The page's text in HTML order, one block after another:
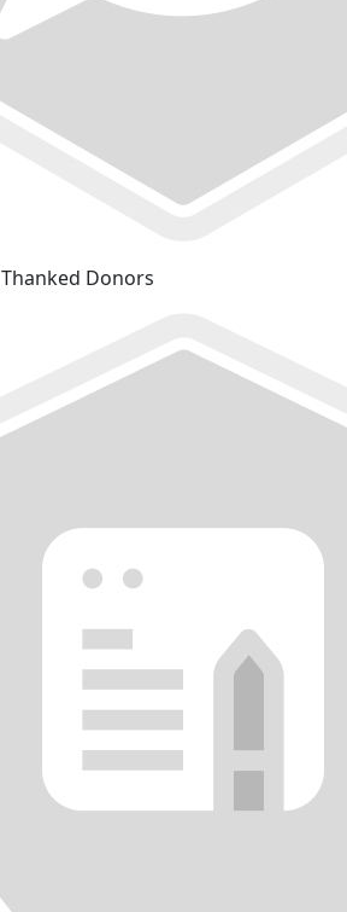
Thanked Donors